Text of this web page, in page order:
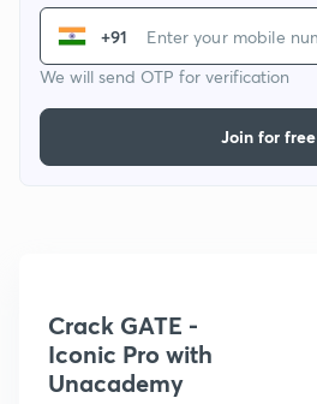
+91
We will send OTP for verification
Join for free
Crack GATE -
Iconic Pro with
Unacademy